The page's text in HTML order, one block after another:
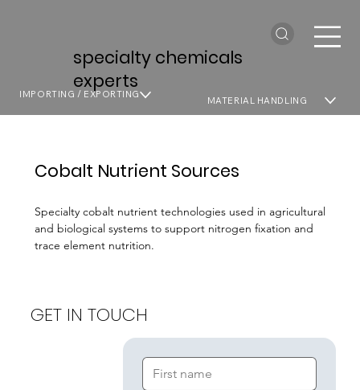
specialty chemicals
experts
MATERIAL HANDLING
IMPORTING / EXPORTING
Cobalt Nutrient Sources
Specialty cobalt nutrient technologies used in agricultural
and biological systems to support nitrogen fixation and
trace element nutrition.
GET IN TOUCH